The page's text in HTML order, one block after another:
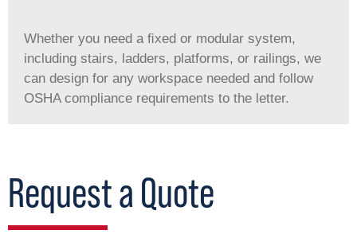
Whether you need a ﬁxed or modular system,
including stairs, ladders, platforms, or railings, we
can design for any workspace needed and follow
OSHA compliance requirements to the letter.
Request a Quote